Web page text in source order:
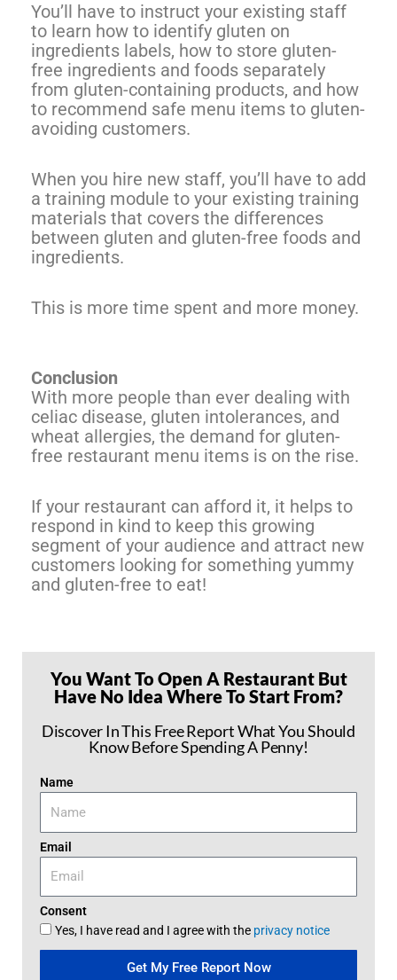
You’ll have to instruct your existing staff
to learn how to identify gluten on
ingredients labels, how to store gluten-
free ingredients and foods separately
from gluten-containing products, and how
to recommend safe menu items to gluten-
avoiding customers.
When you hire new staff, you’ll have to add
a training module to your existing training
materials that covers the differences
between gluten and gluten-free foods and
ingredients.
This is more time spent and more money.
Conclusion
With more people than ever dealing with
celiac disease, gluten intolerances, and
wheat allergies, the demand for gluten-
free restaurant menu items is on the rise.
If your restaurant can afford it, it helps to
respond in kind to keep this growing
segment of your audience and attract new
customers looking for something yummy
and gluten-free to eat!
You Want To Open A Restaurant But
Have No Idea Where To Start From?
Discover In This Free Report What You Should
Know Before Spending A Penny!
Name
Email
Consent
Yes, I have read and I agree with the privacy notice
Get My Free Report Now